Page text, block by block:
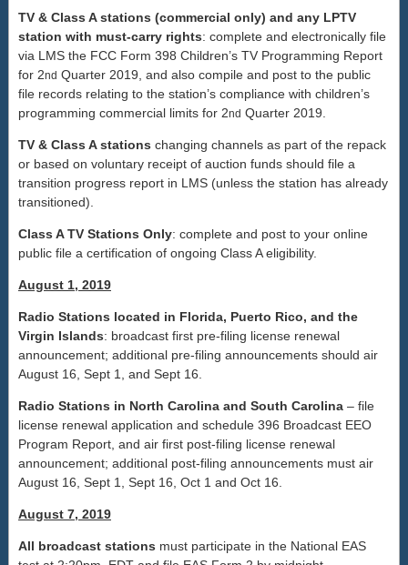
TV & Class A stations (commercial only) and any LPTV
station with must-carry rights: complete and electronically file
via LMS the FCC Form 398 Children’s TV Programming Report
for 2nd Quarter 2019, and also compile and post to the public
file records relating to the station’s compliance with children’s
programming commercial limits for 2nd Quarter 2019.
TV & Class A stations changing channels as part of the repack
or based on voluntary receipt of auction funds should file a
transition progress report in LMS (unless the station has already
transitioned).
Class A TV Stations Only: complete and post to your online
public file a certification of ongoing Class A eligibility.
August 1, 2019
Radio Stations located in Florida, Puerto Rico, and the
Virgin Islands: broadcast first pre-filing license renewal
announcement; additional pre-filing announcements should air
August 16, Sept 1, and Sept 16.
Radio Stations in North Carolina and South Carolina – file
license renewal application and schedule 396 Broadcast EEO
Program Report, and air first post-filing license renewal
announcement; additional post-filing announcements must air
August 16, Sept 1, Sept 16, Oct 1 and Oct 16.
August 7, 2019
All broadcast stations must participate in the National EAS